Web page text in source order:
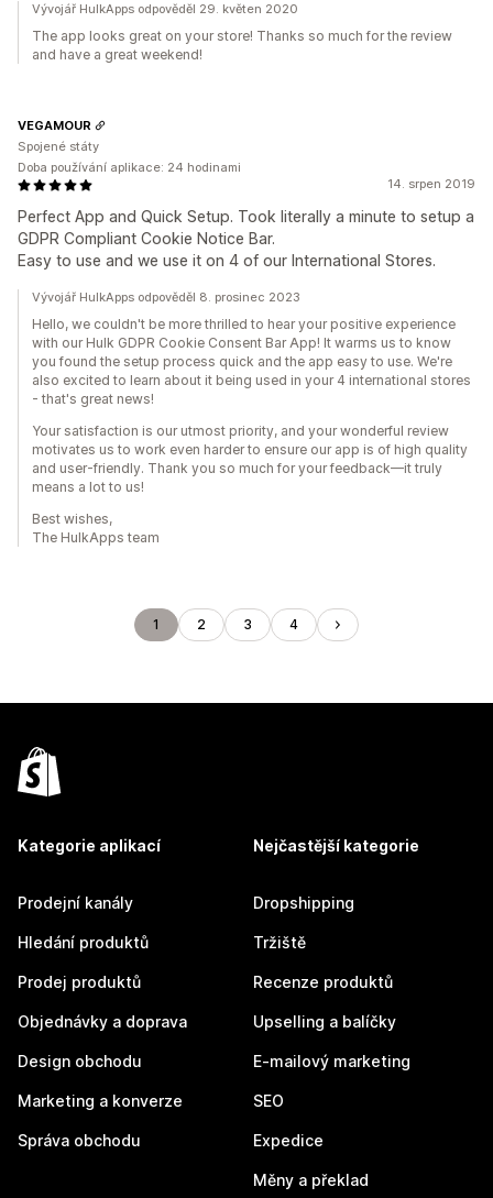
Vývojář HulkApps odpověděl 29. květen 2020
The app looks great on your store! Thanks so much for the review
and have a great weekend!
14. srpen 2019
Perfect App and Quick Setup. Took literally a minute to setup a
GDPR Compliant Cookie Notice Bar.
Easy to use and we use it on 4 of our International Stores.
VEGAMOUR
Spojené státy
Doba používání aplikace: 24 hodinami
Vývojář HulkApps odpověděl 8. prosinec 2023
Hello, we couldn't be more thrilled to hear your positive experience
with our Hulk GDPR Cookie Consent Bar App! It warms us to know
you found the setup process quick and the app easy to use. We're
also excited to learn about it being used in your 4 international stores
- that's great news!
Your satisfaction is our utmost priority, and your wonderful review
motivates us to work even harder to ensure our app is of high quality
and user-friendly. Thank you so much for your feedback—it truly
means a lot to us!
Best wishes,
The HulkApps team
1 2 3 4
Kategorie aplikací
Prodejní kanály
Hledání produktů
Prodej produktů
Objednávky a doprava
Design obchodu
Marketing a konverze
Správa obchodu
Nejčastější kategorie
Dropshipping
Tržiště
Recenze produktů
Upselling a balíčky
E-mailový marketing
SEO
Expedice
Měny a překlad